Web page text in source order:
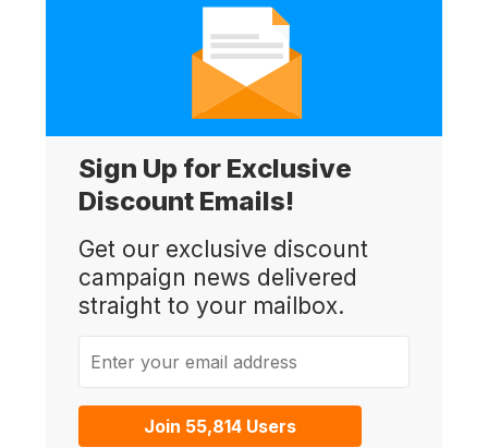
Sign Up for Exclusive
Discount Emails!
Get our exclusive discount
campaign news delivered
straight to your mailbox.
Join 55,814 Users